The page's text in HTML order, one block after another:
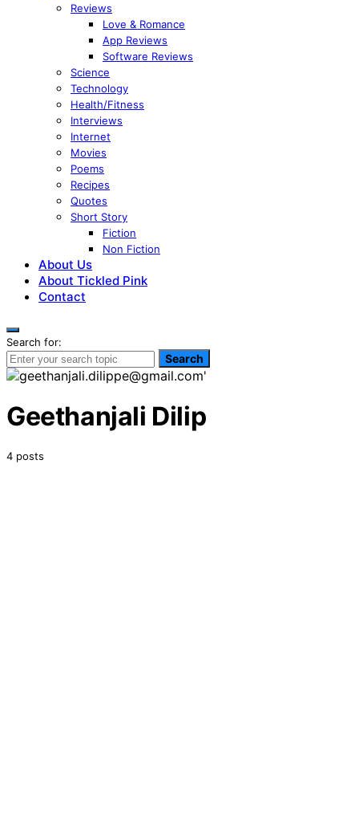
Reviews
Love & Romance
App Reviews
Software Reviews
Science
Technology
Health/Fitness
Interviews
Internet
Movies
Poems
Recipes
Quotes
Short Story
Fiction
Non Fiction
About Us
About Tickled Pink
Contact
Search for:
Search
Geethanjali Dilip
4 posts